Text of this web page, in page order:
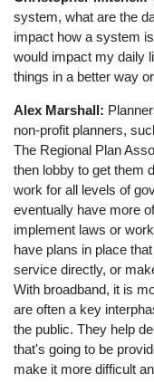
system, what are the
impact how a system
would impact my daily
things in a better way
Alex Marshall:
non-profit planners,
The Regional Plan
then lobby to get them
work for all levels of
eventually have more
implement laws or
have plans in place
service directly, or
With broadband, it is
are often a key
the public. They help
that's going to be
make it more difficult